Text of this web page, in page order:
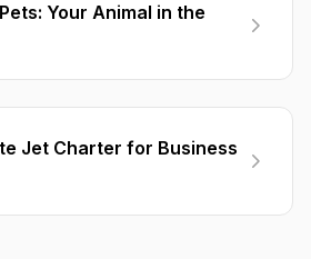
Your Animal in the
Jet Charter for Business